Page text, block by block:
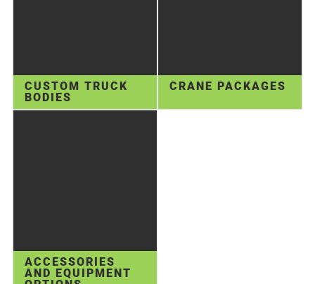
CUSTOM TRUCK
BODIES
CRANE PACKAGES
ACCESSORIES
AND EQUIPMENT